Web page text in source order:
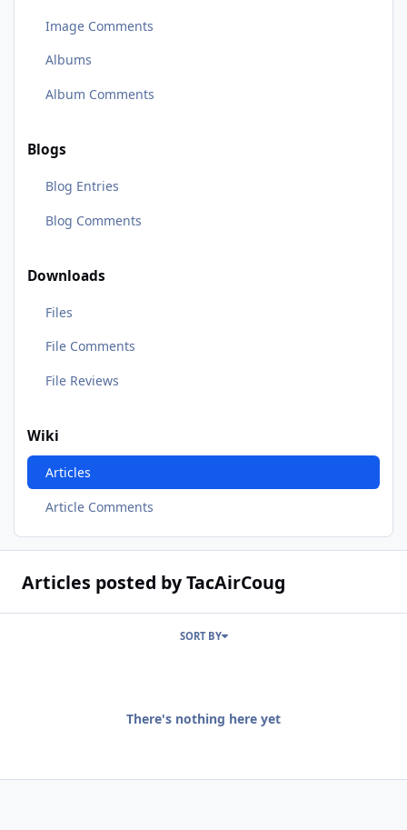
Image Comments
Albums
Album Comments
Blogs
Blog Entries
Blog Comments
Downloads
Files
File Comments
File Reviews
Wiki
Articles
Article Comments
Articles posted by TacAirCoug
SORT BY
There's nothing here yet